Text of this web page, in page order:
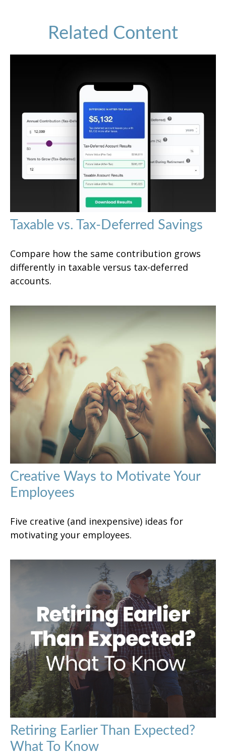
Related Content
Taxable vs. Tax-Deferred Savings
Compare how the same contribution grows
differently in taxable versus tax-deferred
accounts.
Creative Ways to Motivate Your
Employees
Five creative (and inexpensive) ideas for
motivating your employees.
Retiring Earlier Than Expected?
What To Know